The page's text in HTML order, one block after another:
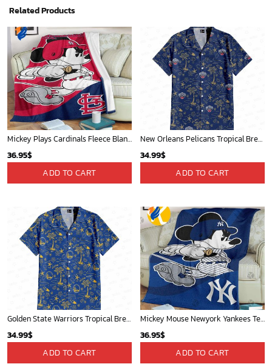
Related Products
Mickey Plays Cardinals Fleece Blanket For Baseball Fan - Blanket Home Decor Gift
36.95$
ADD TO CART
New Orleans Pelicans Tropical Breeze
34.99$
ADD TO CART
Golden State Warriors Tropical Breeze
34.99$
ADD TO CART
Mickey Mouse Newyork Yankees Team Baseball In Blue Christmas Throw 3D Full Printing Blanket - Blanket Home Decor Gift
36.95$
ADD TO CART